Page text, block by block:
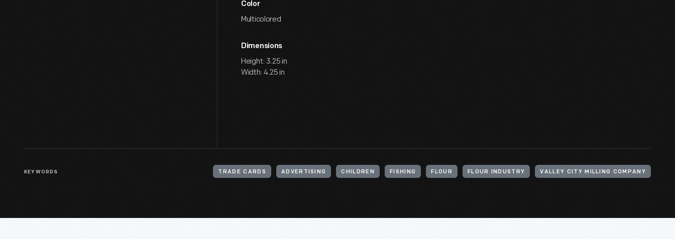
Color
Multicolored
Dimensions
Height: 3.25 in
Width: 4.25 in
KEYWORDS TRADE CARDS ADVERTISING CHILDREN FISHING FLOUR FLOUR INDUSTRY VALLEY CITY MILLING COMPANY